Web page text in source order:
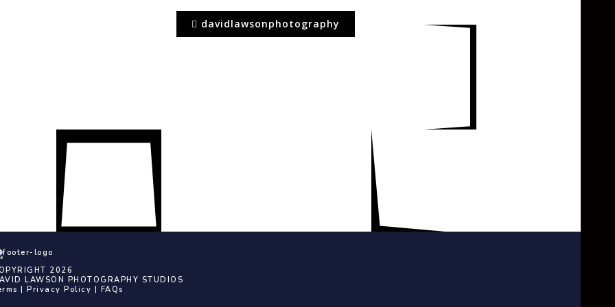
davidlawsonphotography
2026
LAWSON PHOTOGRAPHY STUDIOS
| Privacy Policy | FAQs